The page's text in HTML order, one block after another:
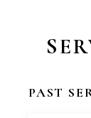
PAST